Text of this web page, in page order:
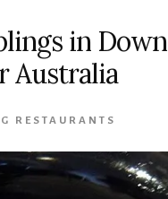
in Down
Australia
RESTAURANTS